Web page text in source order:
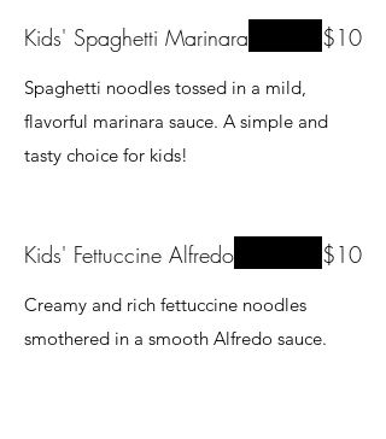
Kids' Spaghetti Marinara
Spaghetti noodles tossed in a mild,
flavorful marinara sauce. A simple and
tasty choice for kids!
$10
Kids' Fettuccine Alfredo
Creamy and rich fettuccine noodles
smothered in a smooth Alfredo sauce.
$10